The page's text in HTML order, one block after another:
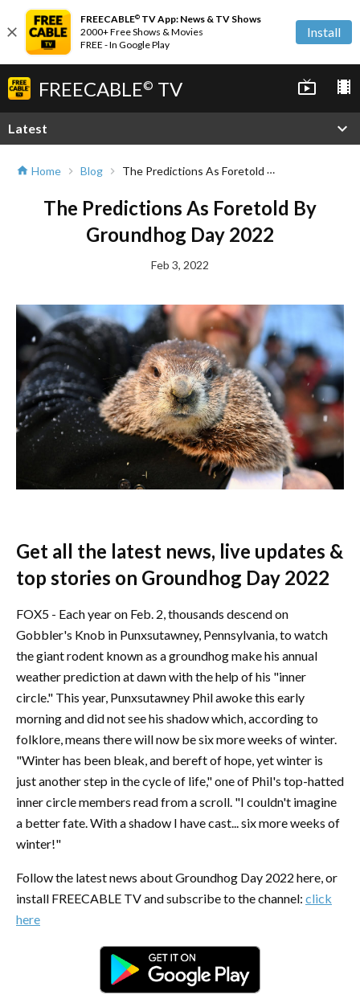
close
FREECABLE© TV App: News & TV Shows
2000+ Free Shows & Movies
FREE - In Google Play
Install
FREECABLE© TV live_tv local_movies
Latest expand_more
home Home chevron_right Blog chevron_right The Predictions As Foretold By Groundhog Day 2022
The Predictions As Foretold By
Groundhog Day 2022
Feb 3, 2022
Get all the latest news, live updates &
top stories on Groundhog Day 2022
FOX5 - Each year on Feb. 2, thousands descend on
Gobbler's Knob in Punxsutawney, Pennsylvania, to watch
the giant rodent known as a groundhog make his annual
weather prediction at dawn with the help of his "inner
circle." This year, Punxsutawney Phil awoke this early
morning and did not see his shadow which, according to
folklore, means there will now be six more weeks of winter.
"Winter has been bleak, and bereft of hope, yet winter is
just another step in the cycle of life," one of Phil's top-hatted
inner circle members read from a scroll. "I couldn't imagine
a better fate. With a shadow I have cast... six more weeks of
winter!"
Follow the latest news about Groundhog Day 2022 here, or
install FREECABLE TV and subscribe to the channel: click
here